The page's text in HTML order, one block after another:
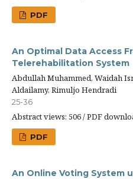
PDF
An Optimal Data Access
Telerehabilitation System
Abdullah Muhammed, Waidah
Aldailamy, Rimuljo Hendradi
25-36
Abstract views: 506 / PDF
PDF
An Online Voting System